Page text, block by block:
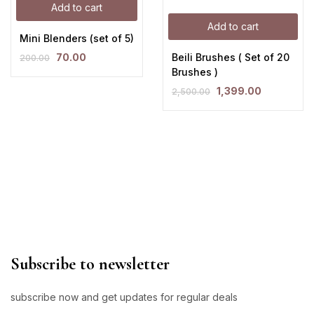
Add to cart
Mini Blenders (set of 5)
200.00 70.00
Add to cart
Beili Brushes ( Set of 20
Brushes )
2,500.00 1,399.00
Subscribe to newsletter
subscribe now and get updates for regular deals